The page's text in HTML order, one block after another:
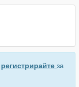
регистрирайте за